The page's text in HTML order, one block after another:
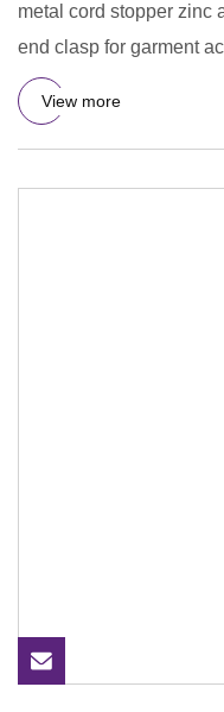
metal cord stopper zinc
end clasp for garment
Inform
View more